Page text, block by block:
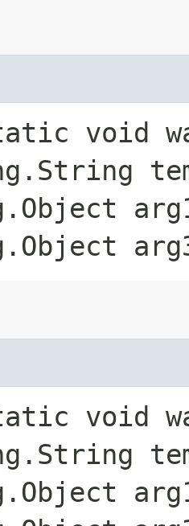
void
void